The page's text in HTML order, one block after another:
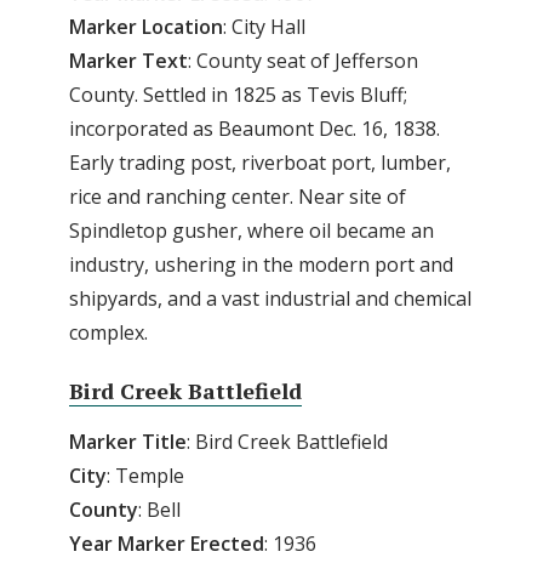
Marker Location: City Hall
Marker Text: County seat of Jefferson
County. Settled in 1825 as Tevis Bluff;
incorporated as Beaumont Dec. 16, 1838.
Early trading post, riverboat port, lumber,
rice and ranching center. Near site of
Spindletop gusher, where oil became an
industry, ushering in the modern port and
shipyards, and a vast industrial and chemical
complex.
Bird Creek Battlefield
Marker Title: Bird Creek Battlefield
City: Temple
County: Bell
Year Marker Erected: 1936